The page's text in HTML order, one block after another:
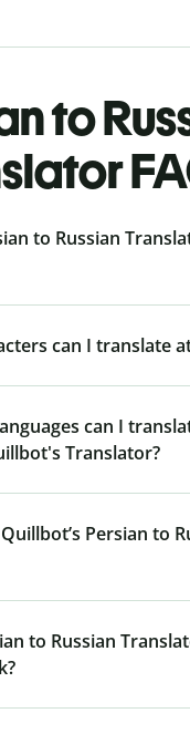
to
to Russian
can I translate
can I
Translator?
Persian to
to Russian